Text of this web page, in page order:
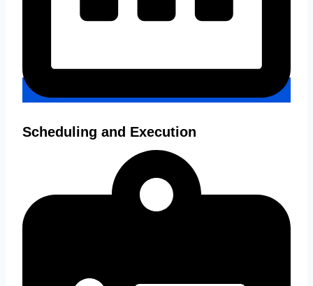
Scheduling and Execution